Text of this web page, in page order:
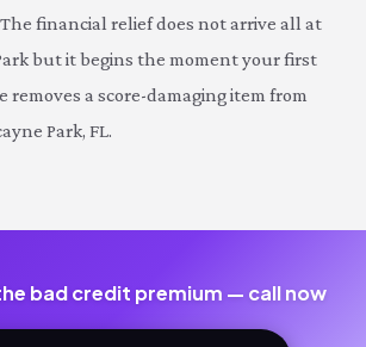
The financial relief does not arrive all at
but it begins the moment your first
removes a score-damaging item from
Park, FL.
bad credit premium — call now